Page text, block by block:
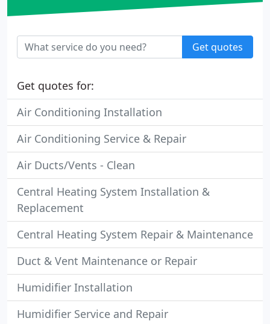
Get quotes
Get quotes for:
Air Conditioning Installation
Air Conditioning Service & Repair
Air Ducts/Vents - Clean
Central Heating System Installation &
Replacement
Central Heating System Repair & Maintenance
Duct & Vent Maintenance or Repair
Humidifier Installation
Humidifier Service and Repair